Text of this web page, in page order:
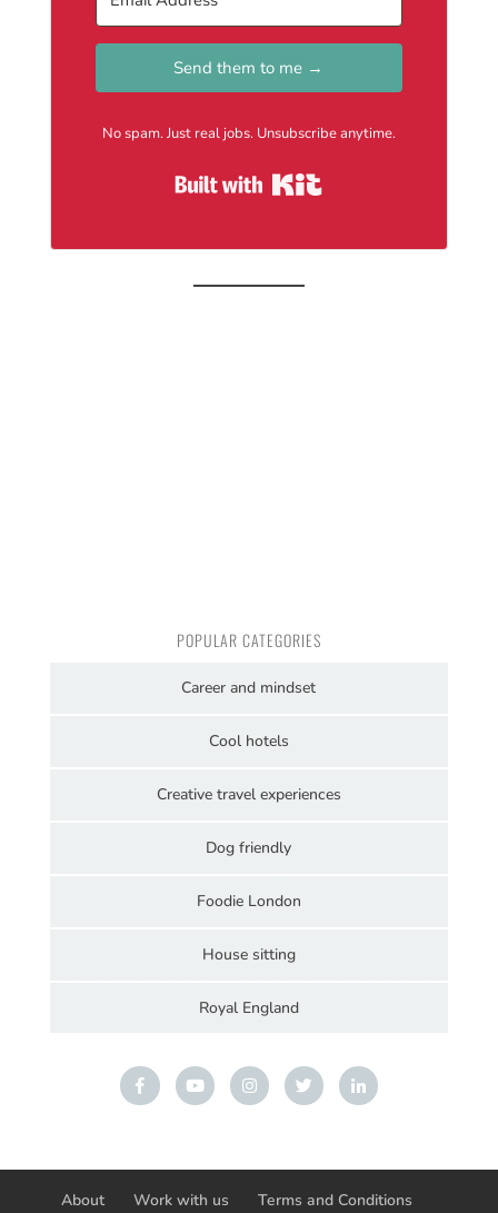
Send them to me →
No spam. Just real jobs. Unsubscribe anytime.
POPULAR CATEGORIES
Career and mindset
Cool hotels
Creative travel experiences
Dog friendly
Foodie London
House sitting
Royal England
About Work with us Terms and Conditions